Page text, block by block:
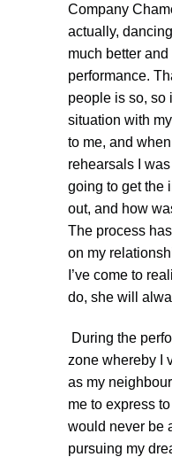
Company
actually,
much better
performance.
people is so, so
situation with
to me, and
rehearsals I
going to get the
out, and how
The process
on my
I’ve come to
do, she will
During the
zone whereby I
as my
me to express
would never be
pursuing my